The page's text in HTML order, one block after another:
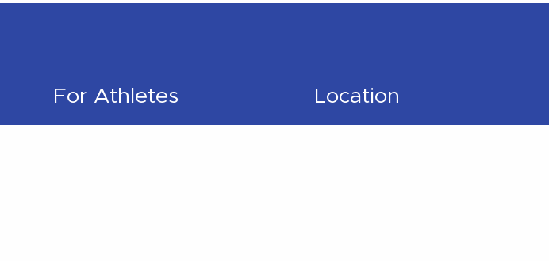
For Athletes Location